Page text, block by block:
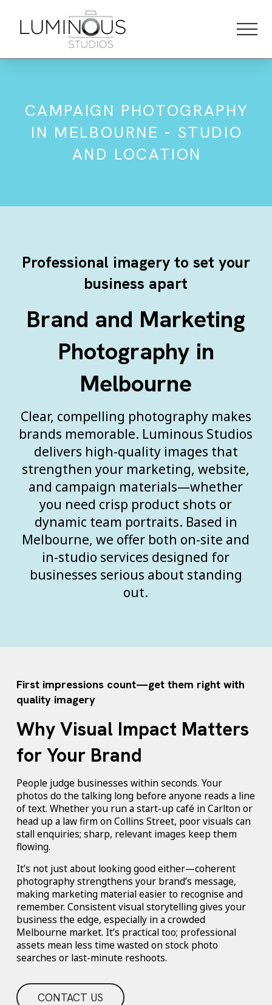
CAMPAIGN PHOTOGRAPHY
IN MELBOURNE - STUDIO
AND LOCATION
Professional imagery to set your
business apart
Brand and Marketing
Photography in
Melbourne
Clear, compelling photography makes
brands memorable. Luminous Studios
delivers high-quality images that
strengthen your marketing, website,
and campaign materials—whether
you need crisp product shots or
dynamic team portraits. Based in
Melbourne, we offer both on-site and
in-studio services designed for
businesses serious about standing
out.
First impressions count—get them right with
quality imagery
Why Visual Impact Matters
for Your Brand
People judge businesses within seconds. Your
photos do the talking long before anyone reads a line
of text. Whether you run a start-up café in Carlton or
head up a law firm on Collins Street, poor visuals can
stall enquiries; sharp, relevant images keep them
flowing.
It’s not just about looking good either—coherent
photography strengthens your brand’s message,
making marketing material easier to recognise and
remember. Consistent visual storytelling gives your
business the edge, especially in a crowded
Melbourne market. It’s practical too; professional
assets mean less time wasted on stock photo
searches or last-minute reshoots.
CONTACT US